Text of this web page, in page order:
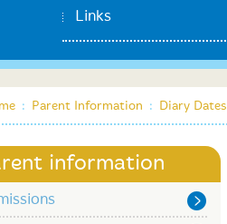
Links
: Parent Information : Diary Dates
information